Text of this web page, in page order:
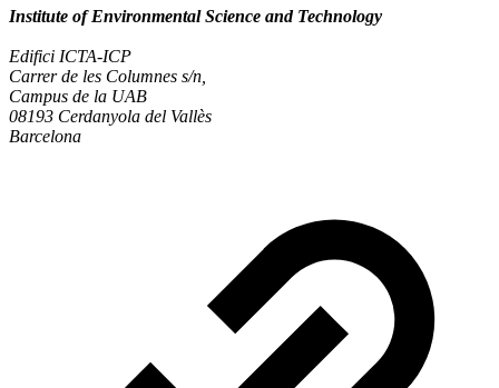
Institute of Environmental Science and Technology
Edifici ICTA-ICP
Carrer de les Columnes s/n,
Campus de la UAB
08193 Cerdanyola del Vallès
Barcelona